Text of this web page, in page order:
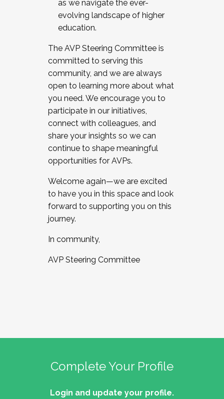
as we navigate the ever-
evolving landscape of higher
education.
The AVP Steering Committee is
committed to serving this
community, and we are always
open to learning more about what
you need. We encourage you to
participate in our initiatives,
connect with colleagues, and
share your insights so we can
continue to shape meaningful
opportunities for AVPs.
Welcome again—we are excited
to have you in this space and look
forward to supporting you on this
journey.
In community,
AVP Steering Committee
Complete Your Profile
Login and update your profile.